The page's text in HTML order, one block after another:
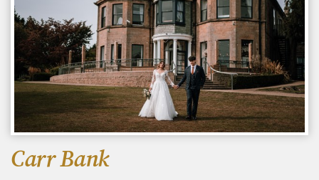
Carr Bank